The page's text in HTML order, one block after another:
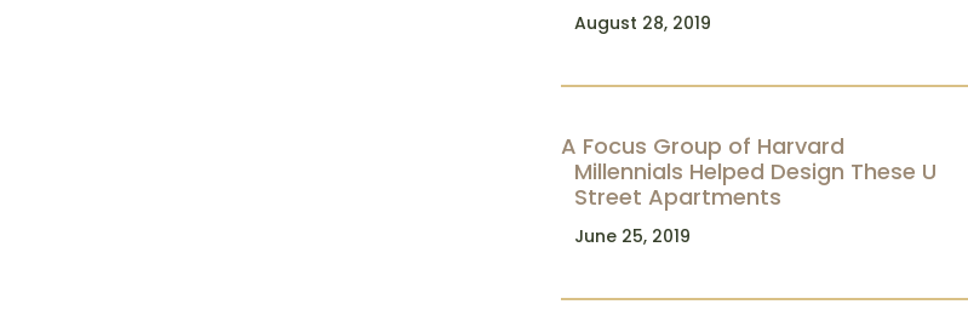
August 28, 2019
A Focus Group of Harvard
Millennials Helped Design These U
Street Apartments
June 25, 2019